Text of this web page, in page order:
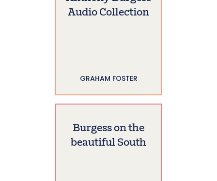
Audio Collection
GRAHAM FOSTER
Burgess on the
beautiful South